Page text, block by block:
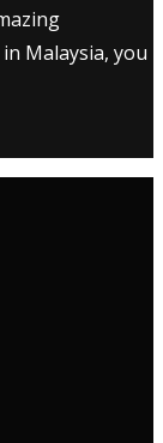
Malaysia, you